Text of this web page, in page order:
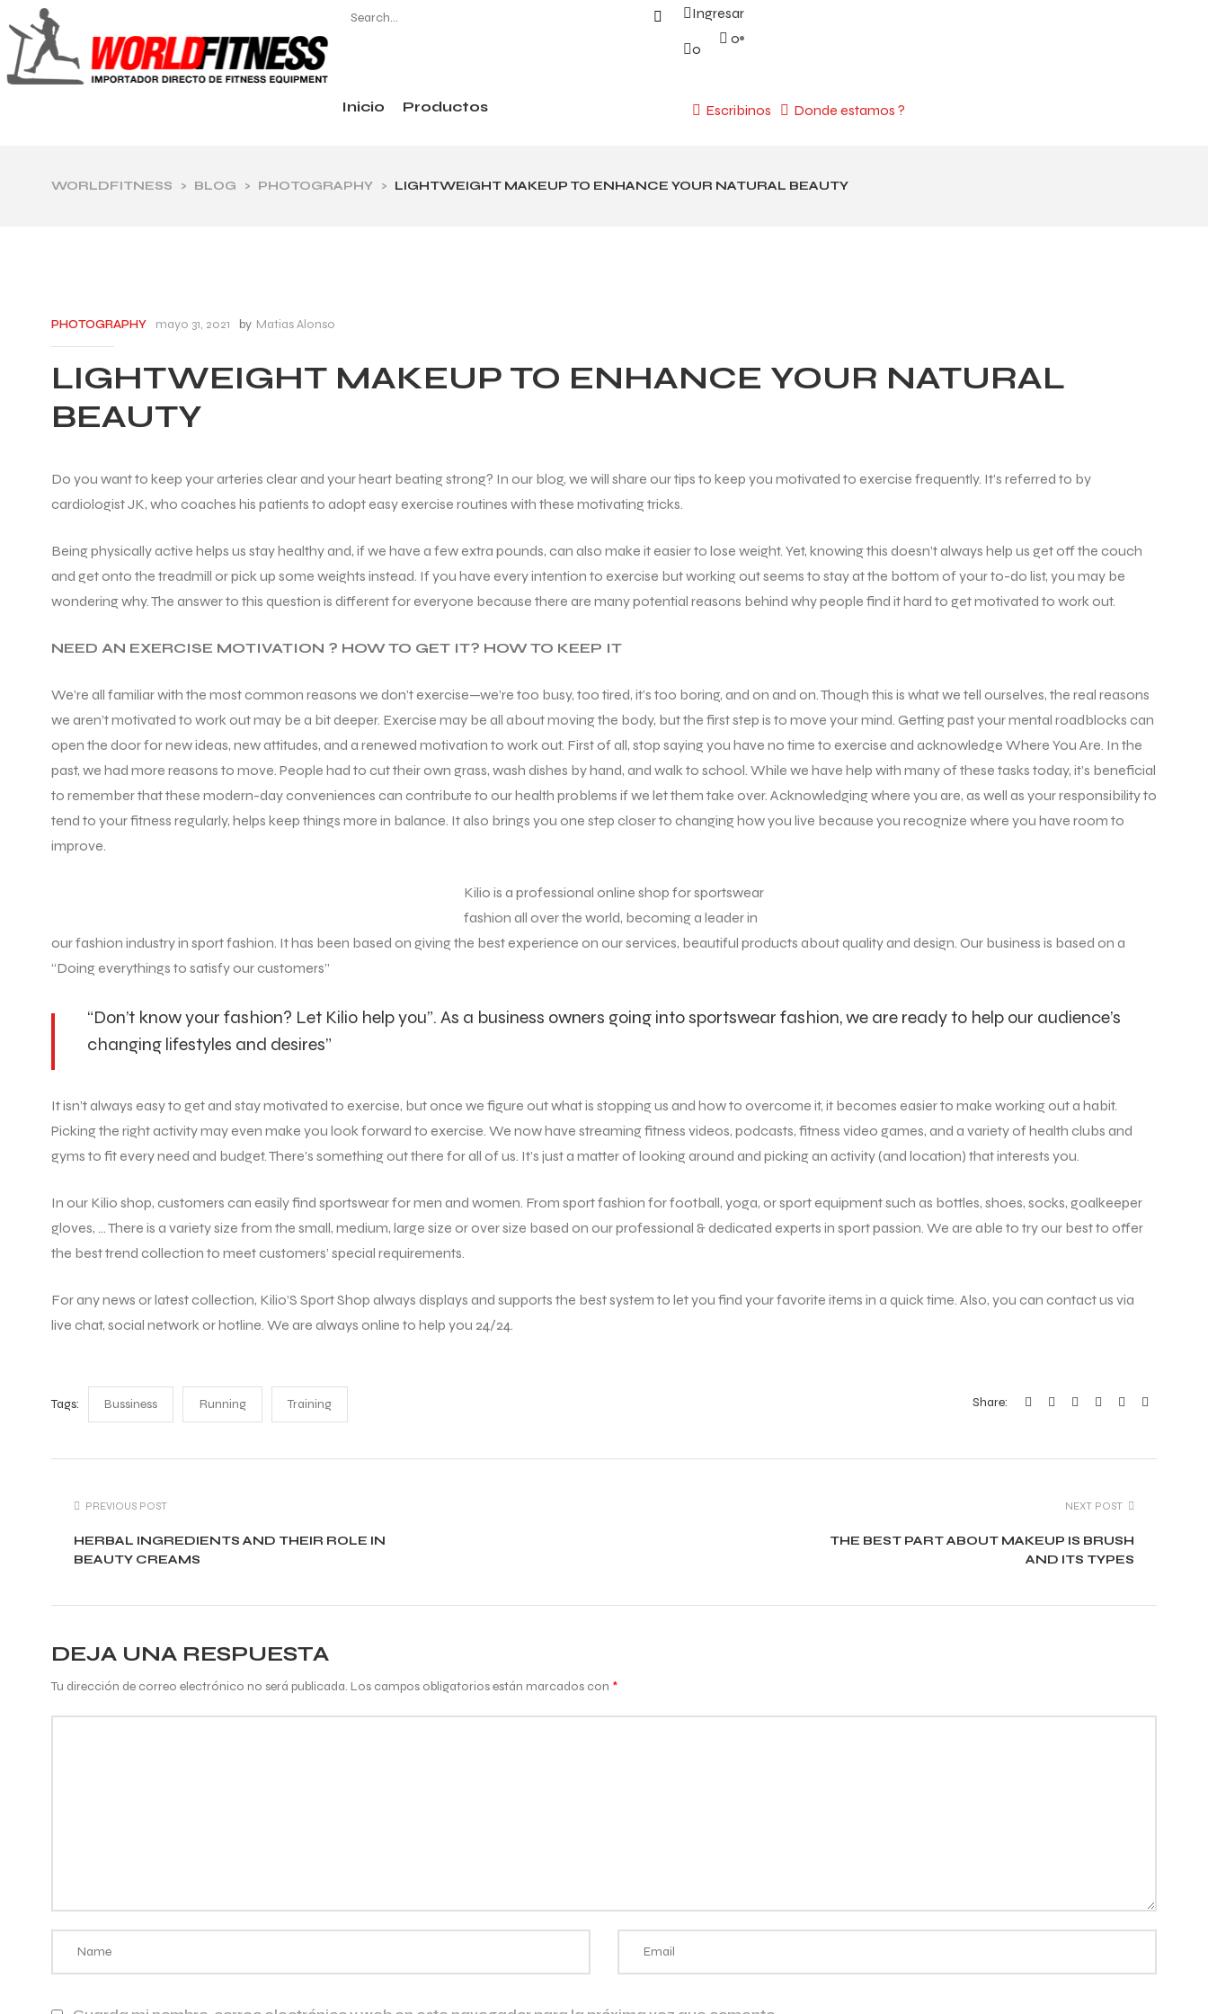
Ingresar
0
0
Inicio Productos Escribinos Donde estamos ?
WORLDFITNESS > BLOG > PHOTOGRAPHY > LIGHTWEIGHT MAKEUP TO ENHANCE YOUR NATURAL BEAUTY
PHOTOGRAPHY mayo 31, 2021 by Matias Alonso
LIGHTWEIGHT MAKEUP TO ENHANCE YOUR NATURAL
BEAUTY
Do you want to keep your arteries clear and your heart beating strong? In our blog, we will share our tips to keep you motivated to exercise frequently. It’s referred to by
cardiologist JK, who coaches his patients to adopt easy exercise routines with these motivating tricks.
Being physically active helps us stay healthy and, if we have a few extra pounds, can also make it easier to lose weight. Yet, knowing this doesn’t always help us get off the couch
and get onto the treadmill or pick up some weights instead. If you have every intention to exercise but working out seems to stay at the bottom of your to-do list, you may be
wondering why. The answer to this question is different for everyone because there are many potential reasons behind why people find it hard to get motivated to work out.
NEED AN EXERCISE MOTIVATION ? HOW TO GET IT? HOW TO KEEP IT
We’re all familiar with the most common reasons we don’t exercise—we’re too busy, too tired, it’s too boring, and on and on. Though this is what we tell ourselves, the real reasons
we aren’t motivated to work out may be a bit deeper. Exercise may be all about moving the body, but the first step is to move your mind. Getting past your mental roadblocks can
open the door for new ideas, new attitudes, and a renewed motivation to work out. First of all, stop saying you have no time to exercise and acknowledge Where You Are. In the
past, we had more reasons to move. People had to cut their own grass, wash dishes by hand, and walk to school. While we have help with many of these tasks today, it’s beneficial
to remember that these modern-day conveniences can contribute to our health problems if we let them take over. Acknowledging where you are, as well as your responsibility to
tend to your fitness regularly, helps keep things more in balance. It also brings you one step closer to changing how you live because you recognize where you have room to
improve.
Kilio is a professional online shop for sportswear
fashion all over the world, becoming a leader in
our fashion industry in sport fashion. It has been based on giving the best experience on our services, beautiful products about quality and design. Our business is based on a
“Doing everythings to satisfy our customers”
“Don’t know your fashion? Let Kilio help you”. As a business owners going into sportswear fashion, we are ready to help our audience’s
changing lifestyles and desires”
It isn’t always easy to get and stay motivated to exercise, but once we figure out what is stopping us and how to overcome it, it becomes easier to make working out a habit.
Picking the right activity may even make you look forward to exercise. We now have streaming fitness videos, podcasts, fitness video games, and a variety of health clubs and
gyms to fit every need and budget. There’s something out there for all of us. It’s just a matter of looking around and picking an activity (and location) that interests you.
In our Kilio shop, customers can easily find sportswear for men and women. From sport fashion for football, yoga, or sport equipment such as bottles, shoes, socks, goalkeeper
gloves, … There is a variety size from the small, medium, large size or over size based on our professional & dedicated experts in sport passion. We are able to try our best to offer
the best trend collection to meet customers’ special requirements.
For any news or latest collection, Kilio’S Sport Shop always displays and supports the best system to let you find your favorite items in a quick time. Also, you can contact us via
live chat, social network or hotline. We are always online to help you 24/24.
Tags: Bussiness Running Training Share:
PREVIOUS POST
HERBAL INGREDIENTS AND THEIR ROLE IN
BEAUTY CREAMS
NEXT POST
THE BEST PART ABOUT MAKEUP IS BRUSH
AND ITS TYPES
DEJA UNA RESPUESTA
Tu dirección de correo electrónico no será publicada. Los campos obligatorios están marcados con *